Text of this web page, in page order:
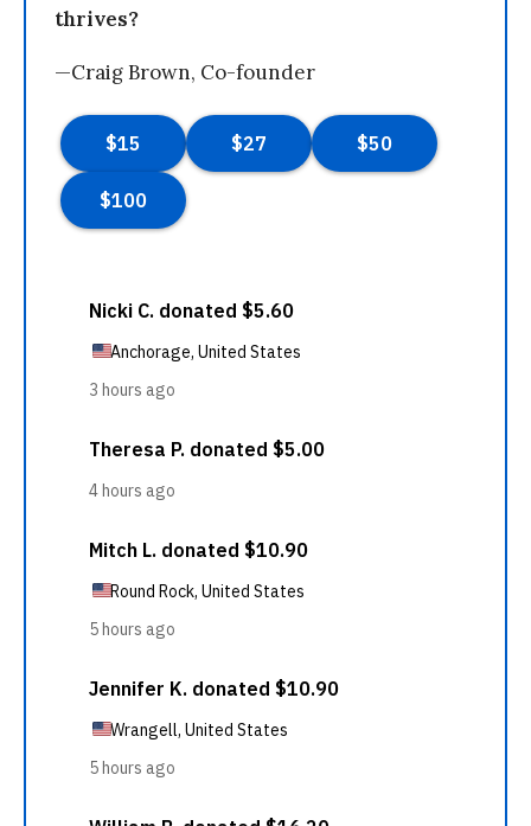
thrives?
—Craig Brown, Co-founder